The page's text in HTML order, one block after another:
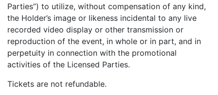
Parties”) to utilize, without compensation of any kind,
the Holder’s image or likeness incidental to any live
recorded video display or other transmission or
reproduction of the event, in whole or in part, and in
perpetuity in connection with the promotional
activities of the Licensed Parties.
Tickets are not refundable.